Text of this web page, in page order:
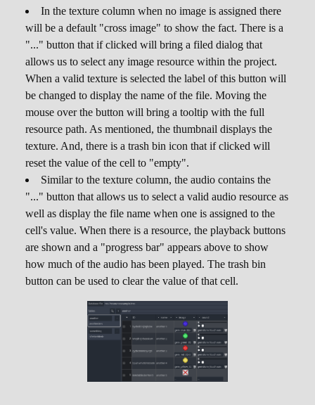
default unique value for the new cell. Moreover,
strings cannot be empty. There is no visual
difference between cells ofunique valuesand
the "ordinary" ones.
Because columns of these types require a bit of
internal upkeep to ensure uniqueness, there is a
slight extra overhead compared to other
columns. It shouldn't be a problem on most
cases, however it's worth mentioning this fact.
External String ID , External
Integer ID
This value type allows cells to "point" into
values of a different table of the same database.
If you already know about relational databases,
foreign keys
drop down will be enabled, allowing the
selection of another table that contains ID types
matching the one selected.
Note that two tables cannot reference each other
like this. Another thing is that it's not possible to
In the texture column when no image is assigned there
will be a default "cross image" to show the fact. There is a
"..." button that if clicked will bring a filed dialog that
allows us to select any image resource within the project.
When a valid texture is selected the label of this button will
be changed to display the name of the file. Moving the
mouse over the button will bring a tooltip with the full
resource path. As mentioned, the thumbnail displays the
texture. And, there is a trash bin icon that if clicked will
reset the value of the cell to "empty".
Similar to the texture column, the audio contains the
"..." button that allows us to select a valid audio resource as
well as display the file name when one is assigned to the
cell's value. When there is a resource, the playback buttons
are shown and a "progress bar" appears above to show
how much of the audio has been played. The trash bin
button can be used to clear the value of that cell.